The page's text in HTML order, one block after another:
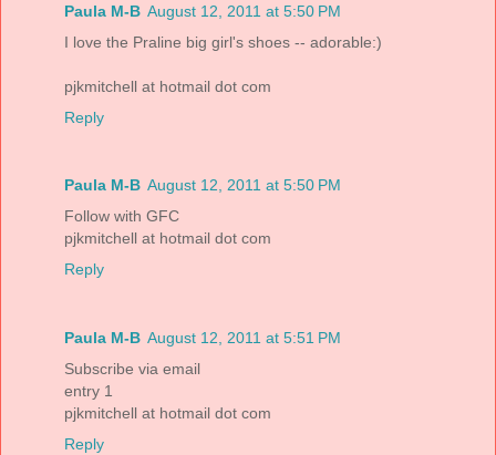
Paula M-B August 12, 2011 at 5:50 PM
I love the Praline big girl's shoes -- adorable:)
pjkmitchell at hotmail dot com
Reply
Paula M-B August 12, 2011 at 5:50 PM
Follow with GFC
pjkmitchell at hotmail dot com
Reply
Paula M-B August 12, 2011 at 5:51 PM
Subscribe via email
entry 1
pjkmitchell at hotmail dot com
Reply